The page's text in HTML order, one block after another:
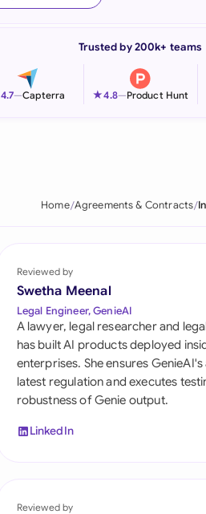
Italia
Philippines
Qatar
Saudi Arabia
Singapore
South Africa
Switzerland
Trusted by 200k+ teams
4.7—Capterra ★4.8—Product Hunt
Home Agreements & Contracts
Reviewed by
Swetha Meenal
Legal Engineer, GenieAI
A lawyer, legal researcher and
has built AI products deployed
enterprises. She ensures
latest regulation and executes
robustness of Genie output.
LinkedIn
Reviewed by